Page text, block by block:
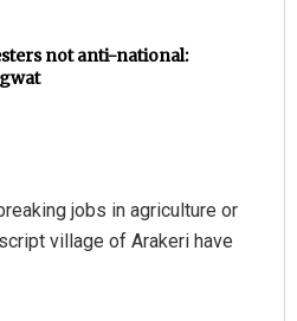
not anti-national:
jobs in agriculture or
village of Arakeri have